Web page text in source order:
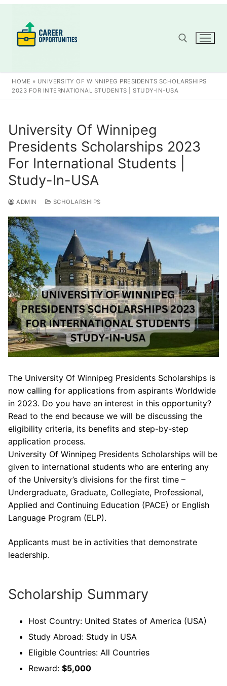
content
Search for:
HOME » UNIVERSITY OF WINNIPEG PRESIDENTS SCHOLARSHIPS
2023 FOR INTERNATIONAL STUDENTS | STUDY-IN-USA
University Of Winnipeg
Presidents Scholarships 2023
For International Students |
Study-In-USA
ADMIN SCHOLARSHIPS
The University Of Winnipeg Presidents Scholarships is
now calling for applications from aspirants Worldwide
in 2023. Do you have an interest in this opportunity?
Read to the end because we will be discussing the
eligibility criteria, its benefits and step-by-step
application process.
University Of Winnipeg Presidents Scholarships will be
given to international students who are entering any
of the University’s divisions for the first time –
Undergraduate, Graduate, Collegiate, Professional,
Applied and Continuing Education (PACE) or English
Language Program (ELP).
Applicants must be in activities that demonstrate
leadership.
Scholarship Summary
Host Country: United States of America (USA)
Study Abroad: Study in USA
Eligible Countries: All Countries
Reward: $5,000